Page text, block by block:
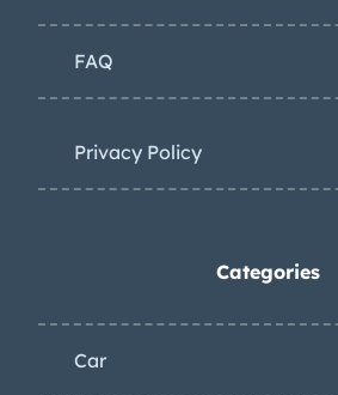
FAQ
Privacy Policy
Categories
Car